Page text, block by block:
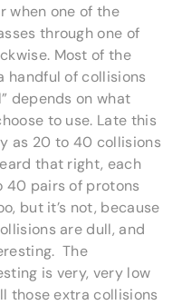
when one of the
through one of
Most of the
handful of collisions
depends on what
to use. Late this
as 20 to 40 collisions
that right, each
40 pairs of protons
but it’s not, because
are dull, and
The
is very, very low
those extra collisions